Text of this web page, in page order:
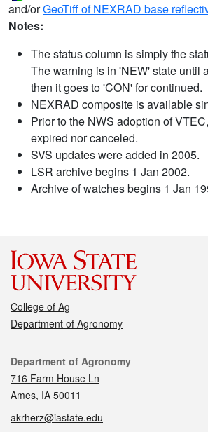
and/orGeoTiff of NEXRAD base
Notes:
The status column is simply the
The warning is in 'NEW' state until
then it goes to 'CON' for continued.
NEXRAD composite is available
Prior to the NWS adoption of
expired nor canceled.
SVS updates were added in 2005.
LSR archive begins 1 Jan 2002.
Archive of watches begins 1 Jan
College of Ag
Department of Agronomy
Contact
Department of Agronomy
716 Farm House Ln
Ames, IA 50011
akrherz@iastate.edu